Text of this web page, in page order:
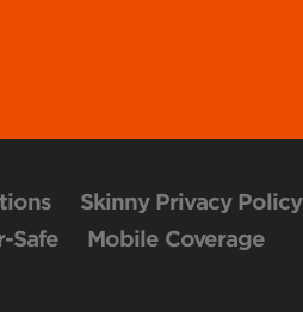
Skinny Privacy Policy
Safe
Mobile Coverage